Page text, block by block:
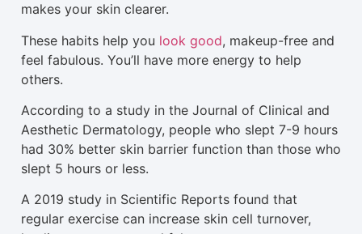
makes your skin clearer.
These habits help you look good, makeup-free and
feel fabulous. You’ll have more energy to help
others.
According to a study in the Journal of Clinical and
Aesthetic Dermatology, people who slept 7-9 hours
had 30% better skin barrier function than those who
slept 5 hours or less.
A 2019 study in Scientific Reports found that
regular exercise can increase skin cell turnover,